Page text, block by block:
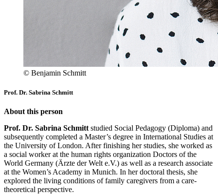
© Benjamin Schmitt
Prof. Dr. Sabrina Schmitt
About this person
Prof. Dr. Sabrina Schmitt studied Social Pedagogy (Diploma) and
subsequently completed a Master’s degree in International Studies at
the University of London. After finishing her studies, she worked as
a social worker at the human rights organization Doctors of the
World Germany (Ärzte der Welt e.V.) as well as a research associate
at the Women’s Academy in Munich. In her doctoral thesis, she
explored the living conditions of family caregivers from a care-
theoretical perspective.